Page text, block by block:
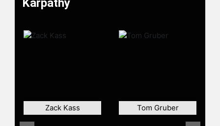
Convolutional Neural Networks for
became one of the largest at
group OpenAI, where he worked
from 2015 to 2017 as a research
Karpathy
Zack Kass Tom Gruber